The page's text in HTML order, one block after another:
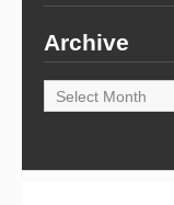
Archive
Archive